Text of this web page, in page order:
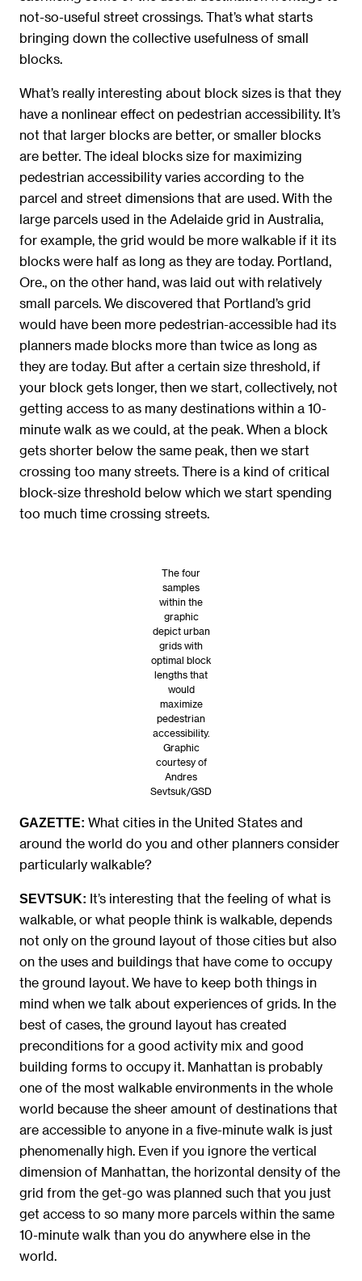
not-so-useful street crossings. That’s what starts
bringing down the collective usefulness of small
blocks.
What’s really interesting about block sizes is that they
have a nonlinear effect on pedestrian accessibility. It’s
not that larger blocks are better, or smaller blocks
are better. The ideal blocks size for maximizing
pedestrian accessibility varies according to the
parcel and street dimensions that are used. With the
large parcels used in the Adelaide grid in Australia,
for example, the grid would be more walkable if it its
blocks were half as long as they are today. Portland,
Ore., on the other hand, was laid out with relatively
small parcels. We discovered that Portland’s grid
would have been more pedestrian-accessible had its
planners made blocks more than twice as long as
they are today. But after a certain size threshold, if
your block gets longer, then we start, collectively, not
getting access to as many destinations within a 10-
minute walk as we could, at the peak. When a block
gets shorter below the same peak, then we start
crossing too many streets. There is a kind of critical
block-size threshold below which we start spending
too much time crossing streets.
The four
samples
within the
graphic
depict urban
grids with
optimal block
lengths that
would
maximize
pedestrian
accessibility.
Graphic
courtesy of
Andres
Sevtsuk/GSD
GAZETTE: What cities in the United States and
around the world do you and other planners consider
particularly walkable?
SEVTSUK: It’s interesting that the feeling of what is
walkable, or what people think is walkable, depends
not only on the ground layout of those cities but also
on the uses and buildings that have come to occupy
the ground layout. We have to keep both things in
mind when we talk about experiences of grids. In the
best of cases, the ground layout has created
preconditions for a good activity mix and good
building forms to occupy it. Manhattan is probably
one of the most walkable environments in the whole
world because the sheer amount of destinations that
are accessible to anyone in a five-minute walk is just
phenomenally high. Even if you ignore the vertical
dimension of Manhattan, the horizontal density of the
grid from the get-go was planned such that you just
get access to so many more parcels within the same
10-minute walk than you do anywhere else in the
world.